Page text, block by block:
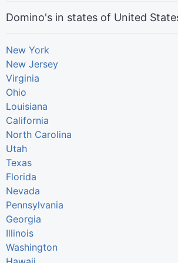
Domino's in states of United
New York
New Jersey
Virginia
Ohio
Louisiana
California
North Carolina
Utah
Texas
Florida
Nevada
Pennsylvania
Georgia
Illinois
Washington